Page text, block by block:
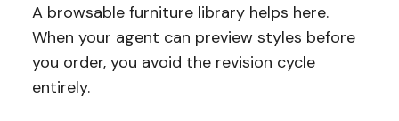
A browsable furniture library helps here.
When your agent can preview styles before
you order, you avoid the revision cycle
entirely.